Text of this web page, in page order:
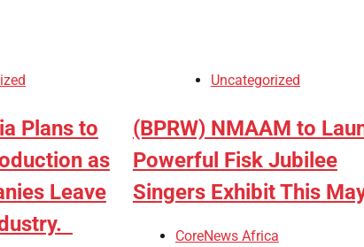
Plans to
as
Leave
Uncategorized
(BPRW) NMAAM to
Powerful Fisk Jubilee
Singers Exhibit This
CoreNews Africa